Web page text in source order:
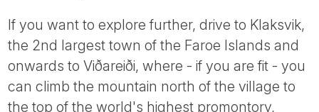
If you want to explore further, drive to Klaksvik,
the 2nd largest town of the Faroe Islands and
onwards to Viðareiði, where - if you are fit - you
can climb the mountain north of the village to
the top of the world's highest promontory,